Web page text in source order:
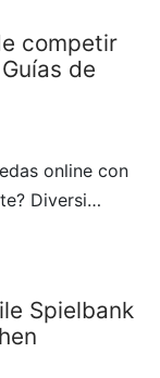
competir
de
online con
Diversi…
Spielbank